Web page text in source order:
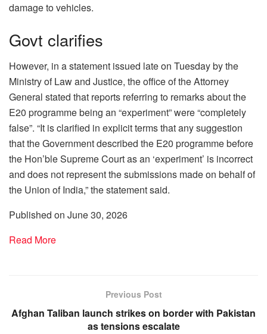
damage to vehicles.
Govt clarifies
However, in a statement issued late on Tuesday by the
Ministry of Law and Justice, the office of the Attorney
General stated that reports referring to remarks about the
E20 programme being an “experiment” were “completely
false”. “It is clarified in explicit terms that any suggestion
that the Government described the E20 programme before
the Hon’ble Supreme Court as an ‘experiment’ is incorrect
and does not represent the submissions made on behalf of
the Union of India,” the statement said.
Published on June 30, 2026
Read More
Previous Post
Afghan Taliban launch strikes on border with Pakistan
as tensions escalate